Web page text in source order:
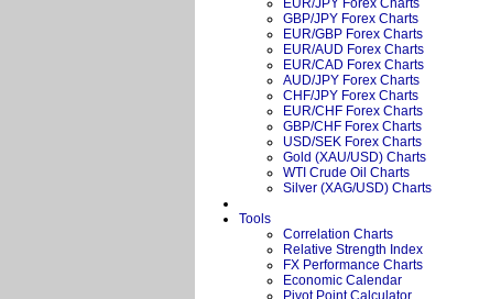
EUR/JPY Forex Charts
GBP/JPY Forex Charts
EUR/GBP Forex Charts
EUR/AUD Forex Charts
EUR/CAD Forex Charts
AUD/JPY Forex Charts
CHF/JPY Forex Charts
EUR/CHF Forex Charts
GBP/CHF Forex Charts
USD/SEK Forex Charts
Gold (XAU/USD) Charts
WTI Crude Oil Charts
Silver (XAG/USD) Charts
Tools
Correlation Charts
Relative Strength Index
FX Performance Charts
Economic Calendar
Pivot Point Calculator